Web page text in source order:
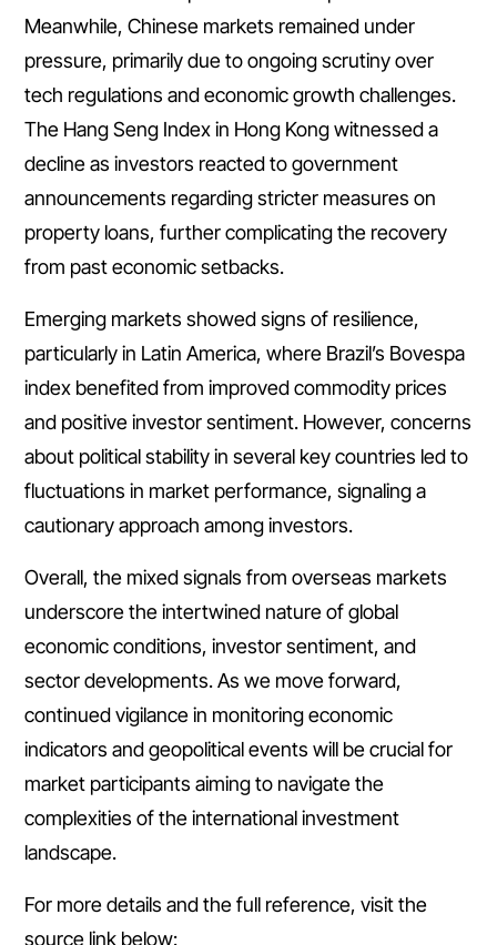
Meanwhile, Chinese markets remained under
pressure, primarily due to ongoing scrutiny over
tech regulations and economic growth challenges.
The Hang Seng Index in Hong Kong witnessed a
decline as investors reacted to government
announcements regarding stricter measures on
property loans, further complicating the recovery
from past economic setbacks.
Emerging markets showed signs of resilience,
particularly in Latin America, where Brazil’s Bovespa
index benefited from improved commodity prices
and positive investor sentiment. However, concerns
about political stability in several key countries led to
fluctuations in market performance, signaling a
cautionary approach among investors.
Overall, the mixed signals from overseas markets
underscore the intertwined nature of global
economic conditions, investor sentiment, and
sector developments. As we move forward,
continued vigilance in monitoring economic
indicators and geopolitical events will be crucial for
market participants aiming to navigate the
complexities of the international investment
landscape.
For more details and the full reference, visit the
source link below: